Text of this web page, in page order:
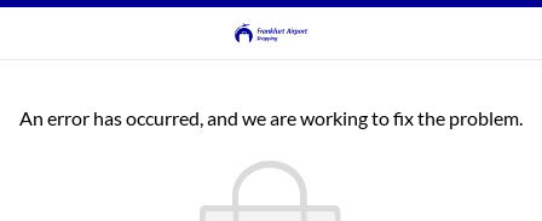
An error has occurred, and we are working to fix the problem.